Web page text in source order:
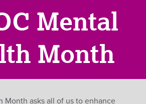
Mental
Month
Month asks all of us to enhance